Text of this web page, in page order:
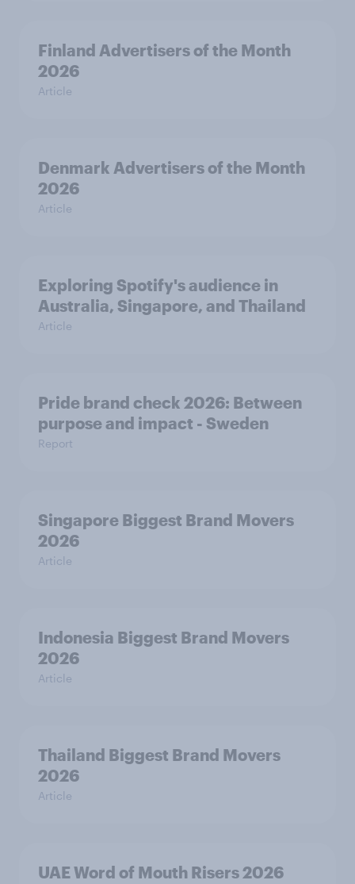
Finland Advertisers of the Month
2026
Article
Denmark Advertisers of the Month
2026
Article
Exploring Spotify's audience in
Australia, Singapore, and Thailand
Article
Pride brand check 2026: Between
purpose and impact - Sweden
Report
Singapore Biggest Brand Movers
2026
Article
Indonesia Biggest Brand Movers
2026
Article
Thailand Biggest Brand Movers
2026
Article
UAE Word of Mouth Risers 2026